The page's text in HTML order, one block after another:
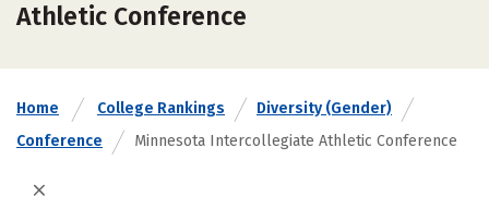
Athletic Conference
Home College Rankings
Diversity (Gender)
Conference
Minnesota Intercollegiate Athletic Conference